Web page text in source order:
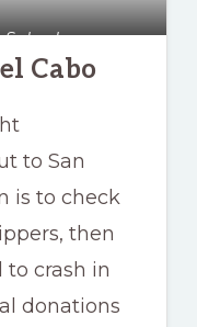
Suburban
Cabo
to San
is to check
then
to crash in
donations